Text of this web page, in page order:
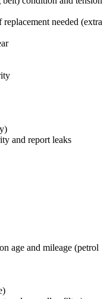
needed (extra
and report leaks
age and mileage (petrol